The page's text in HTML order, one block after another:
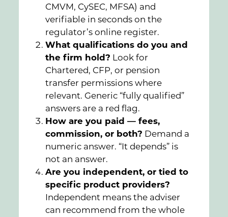
CMVM, CySEC, MFSA) and
verifiable in seconds on the
regulator’s online register.
What qualifications do you and
the firm hold? Look for
Chartered, CFP, or pension
transfer permissions where
relevant. Generic “fully qualified”
answers are a red flag.
How are you paid — fees,
commission, or both? Demand a
numeric answer. “It depends” is
not an answer.
Are you independent, or tied to
specific product providers?
Independent means the adviser
can recommend from the whole